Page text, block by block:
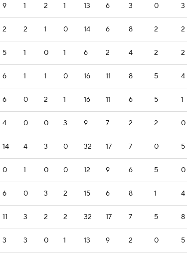
9 1 2 1 13 6 3 0 3
2 2 1 0 14 6 8 2 2
5 1 0 1 6 2 4 2 2
6 1 1 0 16 11 8 5 4
6 0 2 1 16 11 6 5 1
4 0 0 3 9 7 2 2 0
14 4 3 0 32 17 7 0 5
0 1 0 0 12 9 6 5 0
6 0 3 2 15 6 8 1 4
11 3 2 2 32 17 7 5 8
3 3 0 1 13 9 2 0 5